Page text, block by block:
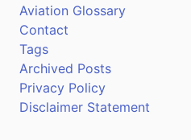
Aviation Glossary
Contact
Tags
Archived Posts
Privacy Policy
Disclaimer Statement